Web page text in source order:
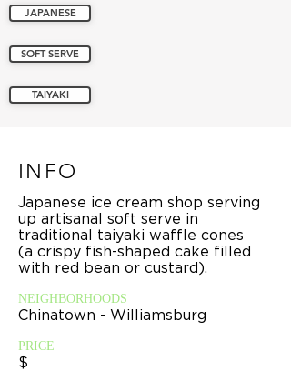
JAPANESE
SOFT SERVE
TAIYAKI
INFO
Japanese ice cream shop serving
up artisanal soft serve in
traditional taiyaki waffle cones
(a crispy fish-shaped cake filled
with red bean or custard).
NEIGHBORHOODS
Chinatown - Williamsburg
PRICE
$